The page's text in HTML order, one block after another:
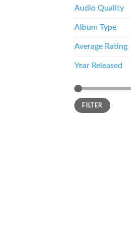
Audio Quality
Album Type
Average Rating
Year Released
FILTER